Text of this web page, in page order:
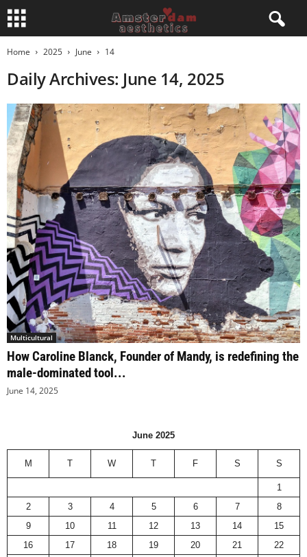
Home 2025 June 14
Daily Archives: June 14, 2025
Multicultural
How Caroline Blanck, Founder of Mandy, is redefining the
male-dominated tool...
June 14, 2025
June 2025
M T W T F S S
1
2
3 4 5 6 7
8
9
10 11 12 13 14
15
16
17 18 19 20 21
22